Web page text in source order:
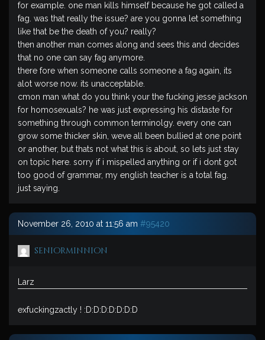
for example. one man kills himself because he got called a
fag. was that really the issue? are you gonna let something
like that be the death of you? really?
then another man comes along and sees this and decides
that no one can say fag anymore.
there fore when someone calls someone a fag again, its
alot worse now. its unacceptable.
cmon man what do you think your the fucking jesse jackson
for homosexuals? he was just expressing his distaste for
something through common terminolgy. every one can
grow some thicker skin, weve all been bullied at one point
or another, but thats not what this is about, so lets just stay
on topic here. sorry if i mispelled anything or if i dont got
too good of grammar, my english teacher is a total fag.
just saying.
November 26, 2010 at 11:56 am #95420
seniorminnion
Larz
exfuckingzactly ! :D:D:D:D:D:D:D